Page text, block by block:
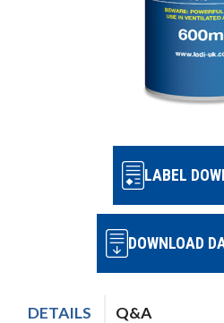
LABEL
DOWNLOAD
DETAILS Q&A